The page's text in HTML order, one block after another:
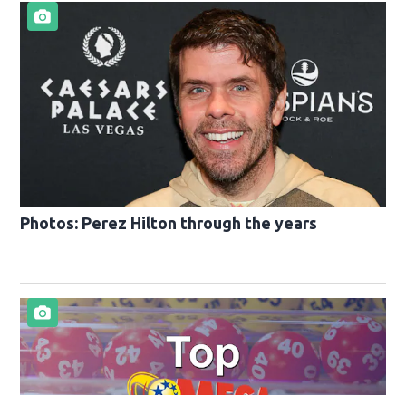
Photos: Perez Hilton through the years